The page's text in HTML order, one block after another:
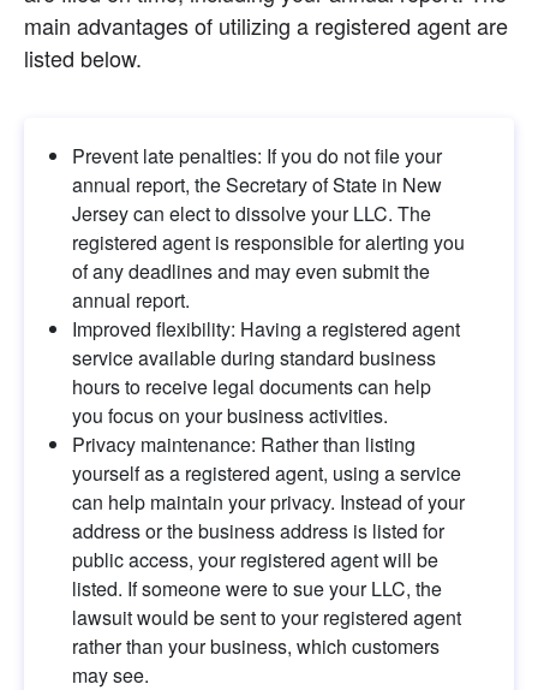
main advantages of utilizing a registered agent are
listed below.
Prevent late penalties: If you do not file your
annual report, the Secretary of State in New
Jersey can elect to dissolve your LLC. The
registered agent is responsible for alerting you
of any deadlines and may even submit the
annual report.
Improved flexibility: Having a registered agent
service available during standard business
hours to receive legal documents can help
you focus on your business activities.
Privacy maintenance: Rather than listing
yourself as a registered agent, using a service
can help maintain your privacy. Instead of your
address or the business address is listed for
public access, your registered agent will be
listed. If someone were to sue your LLC, the
lawsuit would be sent to your registered agent
rather than your business, which customers
may see.